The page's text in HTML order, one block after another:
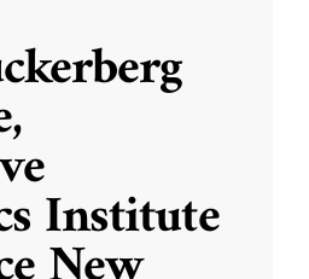
Institute